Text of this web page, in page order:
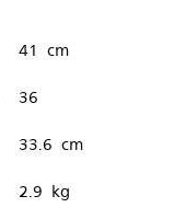
41 cm
36
33.6 cm
2.9 kg